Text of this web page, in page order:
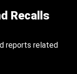
Recalls
reports related